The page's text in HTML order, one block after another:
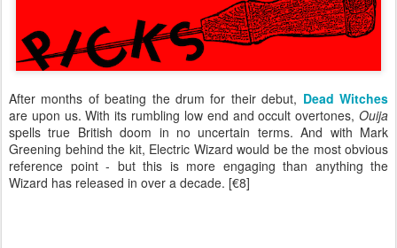
After months of beating the drum for their debut, Dead Witches
are upon us. With its rumbling low end and occult overtones, Ouija
spells true British doom in no uncertain terms. And with Mark
Greening behind the kit, Electric Wizard would be the most obvious
reference point - but this is more engaging than anything the
Wizard has released in over a decade. [€8]